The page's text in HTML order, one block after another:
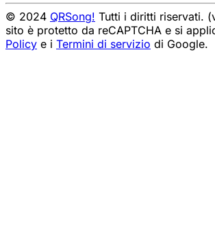
© 2024 QRSong! Tutti i diritti riservati.
sito è protetto da reCAPTCHA e si
Policy e i Termini di servizio di Google.